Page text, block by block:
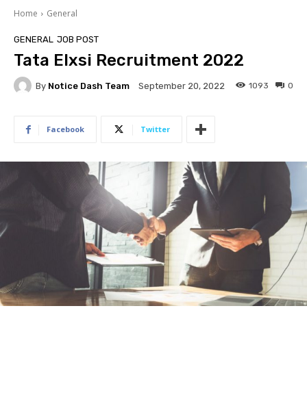
Home General
GENERAL JOB POST
Tata Elxsi Recruitment 2022
By Notice Dash Team September 20, 2022 0
1093
Facebook Twitter